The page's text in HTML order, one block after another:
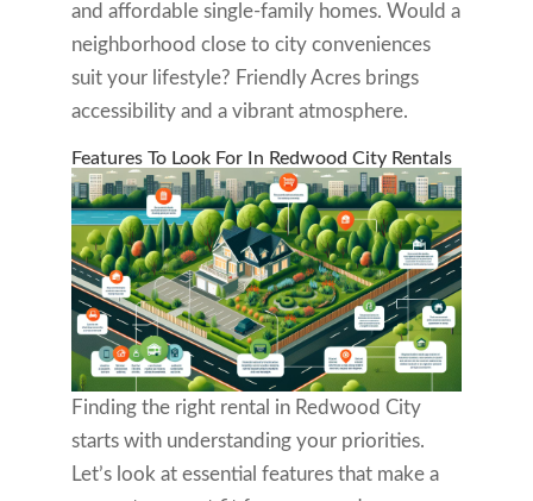
and affordable single-family homes. Would a
neighborhood close to city conveniences
suit your lifestyle? Friendly Acres brings
accessibility and a vibrant atmosphere.
Features To Look For In Redwood City Rentals
Finding the right rental in Redwood City
starts with understanding your priorities.
Let’s look at essential features that make a